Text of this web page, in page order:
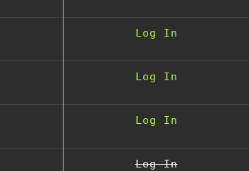
Log In
Log In
Log In
Log In